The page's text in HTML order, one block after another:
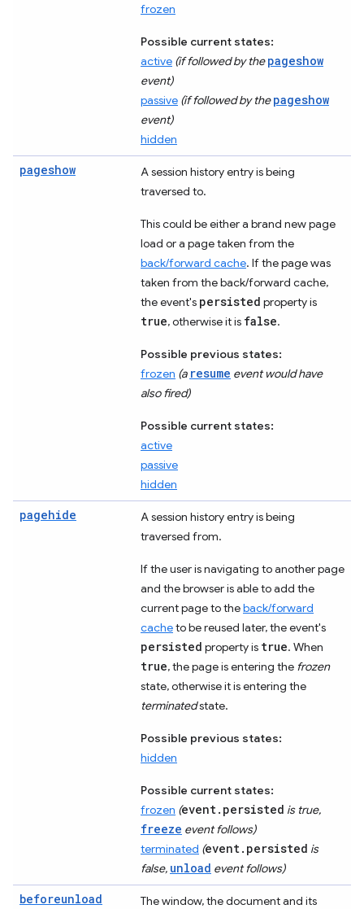
frozen
Possible current states:
active (if followed by thepageshow
event)
passive (if followed by thepageshow
event)
hidden
pageshow
A session history entry is being
traversed to.
This could be either a brand new page
load or a page taken from the
back/forward cache. If the page was
taken from the back/forward cache,
the event's persisted property is
true, otherwise it is false.
Possible previous states:
frozen (a resume event would have
also fired)
Possible current states:
active
passive
hidden
pagehide
A session history entry is being
traversed from.
If the user is navigating to another page
and the browser is able to add the
current page to theback/forward
cacheto be reused later, the event's
persisted property is true. When
true, the page is entering the frozen
state, otherwise it is entering the
terminatedstate.
Possible previous states:
hidden
Possible current states:
frozen (event.persisted is true,
freeze event follows)
terminated (event.persisted is
false, unload event follows)
beforeunload
The window, the document and its